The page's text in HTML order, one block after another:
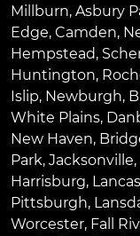
Millburn, Asbury
Edge, Camden,
Hempstead,
Huntington,
Islip, Newburgh,
White Plains,
New Haven,
Park, Jacksonville,
Harrisburg,
Pittsburgh,
Worcester, Fall